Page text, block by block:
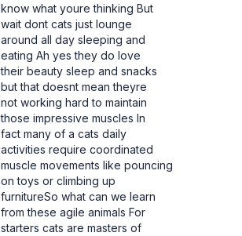
know what youre thinking But
wait dont cats just lounge
around all day sleeping and
eating Ah yes they do love
their beauty sleep and snacks
but that doesnt mean theyre
not working hard to maintain
those impressive muscles In
fact many of a cats daily
activities require coordinated
muscle movements like pouncing
on toys or climbing up
furnitureSo what can we learn
from these agile animals For
starters cats are masters of